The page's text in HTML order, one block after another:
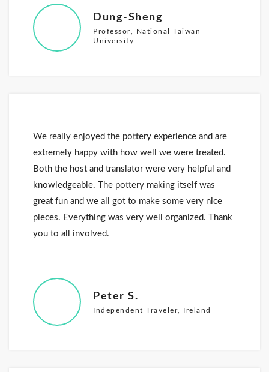
Dung-Sheng
Professor, National Taiwan
University
We really enjoyed the pottery experience and are
extremely happy with how well we were treated.
Both the host and translator were very helpful and
knowledgeable. The pottery making itself was
great fun and we all got to make some very nice
pieces. Everything was very well organized. Thank
you to all involved.
Peter S.
Independent Traveler, Ireland